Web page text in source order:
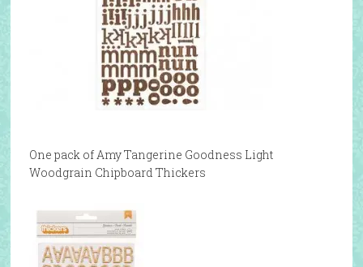
One pack of Amy Tangerine Goodness Light
Woodgrain Chipboard Thickers